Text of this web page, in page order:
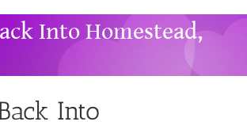
Into Homestead,
Into